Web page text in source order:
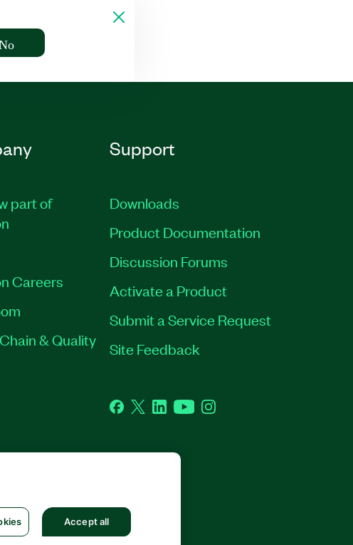
part of
Careers
& Quality
Support
Downloads
Product Documentation
Discussion Forums
Activate a Product
Submit a Service Request
Site Feedback
Facebook
TwitterLinkedInYouTubeInstagram
Accept all